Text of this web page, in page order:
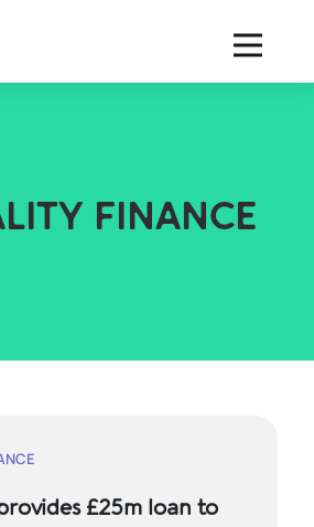
FINANCE
£25m loan to